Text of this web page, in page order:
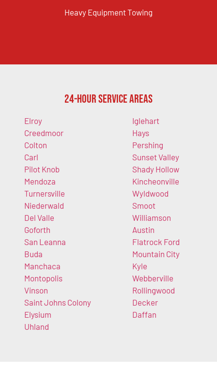
Heavy Equipment Towing
24-Hour Service Areas
Elroy
Creedmoor
Colton
Carl
Pilot Knob
Mendoza
Turnersville
Niederwald
Del Valle
Goforth
San Leanna
Buda
Manchaca
Montopolis
Vinson
Saint Johns Colony
Elysium
Uhland
Iglehart
Hays
Pershing
Sunset Valley
Shady Hollow
Kincheonville
Wyldwood
Smoot
Williamson
Austin
Flatrock Ford
Mountain City
Kyle
Webberville
Rollingwood
Decker
Daffan